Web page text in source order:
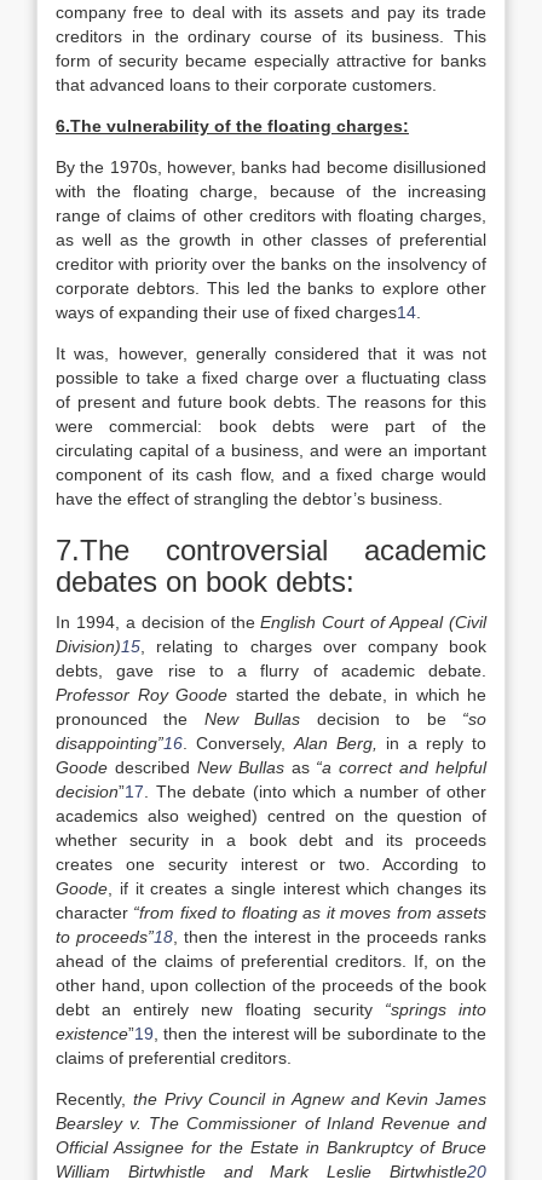
company free to deal with its assets and pay its trade
creditors in the ordinary course of its business. This
form of security became especially attractive for banks
that advanced loans to their corporate customers.
6.The vulnerability of the floating charges:
By the 1970s, however, banks had become disillusioned
with the floating charge, because of the increasing
range of claims of other creditors with floating charges,
as well as the growth in other classes of preferential
creditor with priority over the banks on the insolvency of
corporate debtors. This led the banks to explore other
ways of expanding their use of fixed charges14
It was, however, generally considered that it was not
possible to take a fixed charge over a fluctuating class
of present and future book debts. The reasons for this
were commercial: book debts were part of the
circulating capital of a business, and were an important
component of its cash flow, and a fixed charge would
have the effect of strangling the debtor’s business.
7.The controversial academic
debates on book debts:
In 1994, a decision of theEnglish Court of Appeal (Civil
Division)15 , relating to charges over company book
debts, gave rise to a flurry of academic debate.
Professor Roy Goode started the debate, in which he
pronounced the New Bullas decision to be “so
disappointing”16 . Conversely, Alan Berg,
in a reply to
Goode described New Bullasas “a correct and helpful
decision”17 . The debate (into which a number of other
academics also weighed) centred on the question of
whether security in a book debt and its proceeds
creates one security interest or two. According to
Goode , if it creates a single interest which changes its
character “from fixed to floating as it moves from assets
to proceeds”18 , then the interest in the proceeds ranks
ahead of the claims of preferential creditors. If, on the
other hand, upon collection of the proceeds of the book
debt an entirely new floating security “springs into
existence”19 , then the interest will be subordinate to the
claims of preferential creditors.
Recently, the Privy Council in Agnew and Kevin James
Bearsley v. The Commissioner of Inland Revenue and
Official Assignee for the Estate in Bankruptcy of Bruce
William Birtwhistle and Mark Leslie Birtwhistle20